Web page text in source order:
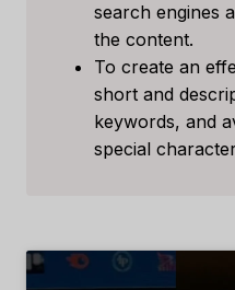
search engines
the content.
To create an
short and
keywords, and
special